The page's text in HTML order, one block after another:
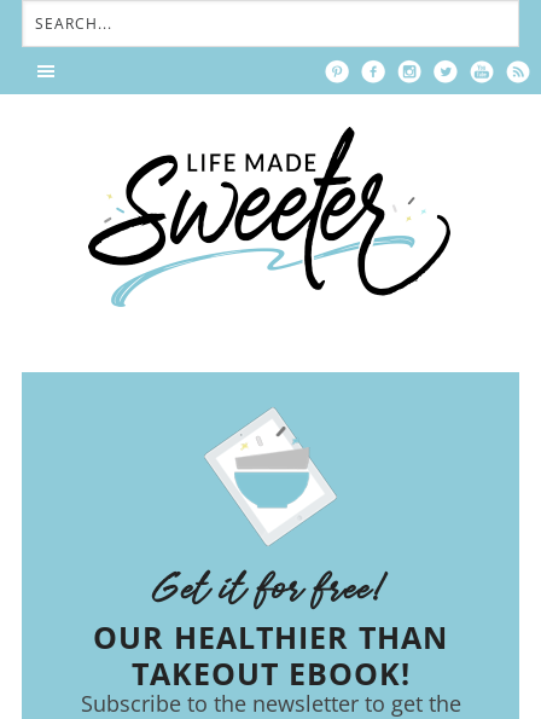
Get it for free!
OUR HEALTHIER THAN
TAKEOUT EBOOK!
Subscribe to the newsletter to get the